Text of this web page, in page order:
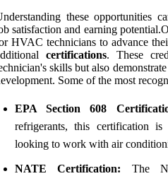
these opportunities
satisfaction and earning
HVAC technicians to advance
certifications. These
skills but also
Some of the most
EPA Section 608
refrigerants, this certification
looking to work with air
NATE Certification: The